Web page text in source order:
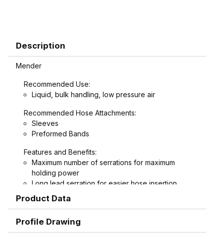
Description
Mender
Recommended Use:
Liquid, bulk handling, low pressure air
Recommended Hose Attachments:
Sleeves
Preformed Bands
Features and Benefits:
Maximum number of serrations for maximum
holding power
Long lead serration for easier hose insertion
Formed hex wrench area on 3/4" through 1-1/2"
combination nipples for easier installation
Product Data
Profile Drawing